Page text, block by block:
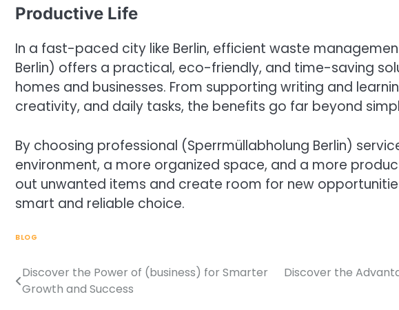
Productive Life
In a fast-paced city like Berlin, efficient waste
Berlin) offers a practical, eco-friendly, and time-saving
homes and businesses. From supporting writing and
creativity, and daily tasks, the benefits go far beyond
By choosing professional (Sperrmüllabholung Berlin)
environment, a more organized space, and a more
out unwanted items and create room for new
smart and reliable choice.
BLOG
Post
Discover the Power of (business) for Smarter
Growth and Success
Discover the